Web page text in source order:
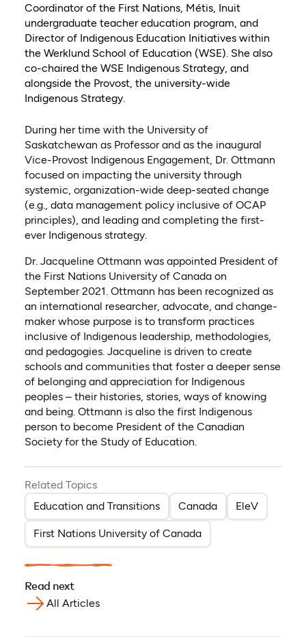
Coordinator of the First Nations, Métis, Inuit
undergraduate teacher education program, and
Director of Indigenous Education Initiatives within
the Werklund School of Education (WSE). She also
co-chaired the WSE Indigenous Strategy, and
alongside the Provost, the university-wide
Indigenous Strategy.
During her time with the University of
Saskatchewan as Professor and as the inaugural
Vice-Provost Indigenous Engagement, Dr. Ottmann
focused on impacting the university through
systemic, organization-wide deep-seated change
(e.g., data management policy inclusive of OCAP
principles), and leading and completing the first-
ever Indigenous strategy.
Dr. Jacqueline Ottmann was appointed President of
the First Nations University of Canada on
September 2021. Ottmann has been recognized as
an international researcher, advocate, and change-
maker whose purpose is to transform practices
inclusive of Indigenous leadership, methodologies,
and pedagogies. Jacqueline is driven to create
schools and communities that foster a deeper sense
of belonging and appreciation for Indigenous
peoples – their histories, stories, ways of knowing
and being. Ottmann is also the first Indigenous
person to become President of the Canadian
Society for the Study of Education.
Related Topics
Education and Transitions
Canada EleV
First Nations University of Canada
Read next
All Articles